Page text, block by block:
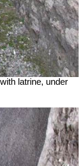
latrine, under